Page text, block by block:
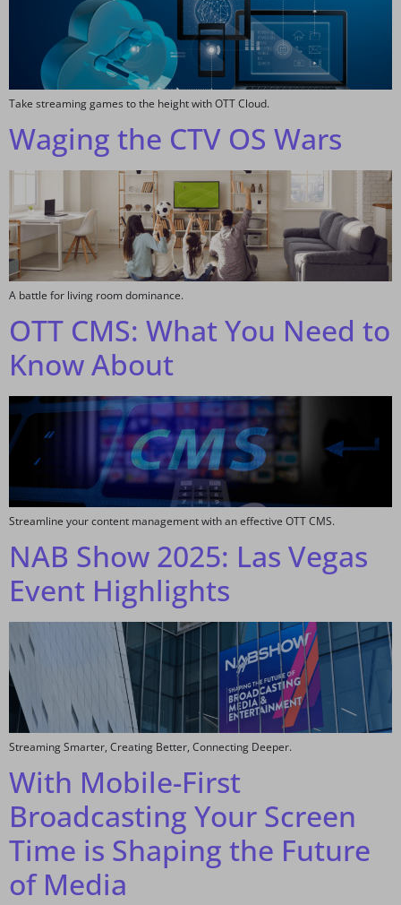
Take streaming games to the height with OTT Cloud.
Waging the CTV OS Wars
A battle for living room dominance.
OTT CMS: What You Need to
Know About
Streamline your content management with an effective OTT CMS.
NAB Show 2025: Las Vegas
Event Highlights
Streaming Smarter, Creating Better, Connecting Deeper.
With Mobile-First
Broadcasting Your Screen
Time is Shaping the Future
of Media